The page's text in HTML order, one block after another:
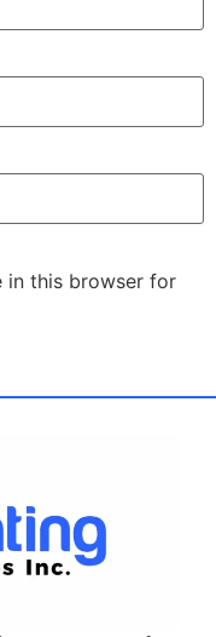
in this browser for